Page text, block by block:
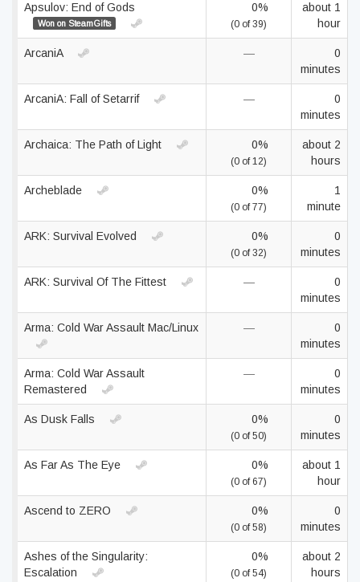
Apsulov: End of Gods
Won on SteamGifts
0%
(0 of 39)
about 1
hour
ArcaniA —
0
minutes
ArcaniA: Fall of Setarrif —
0
minutes
Archaica: The Path of Light 0%
(0 of 12)
about 2
hours
Archeblade 0%
(0 of 77)
1
minute
ARK: Survival Evolved 0%
(0 of 32)
0
minutes
ARK: Survival Of The Fittest —
0
minutes
Arma: Cold War Assault Mac/Linux —
0
minutes
Arma: Cold War Assault
Remastered
—
0
minutes
As Dusk Falls 0%
(0 of 50)
0
minutes
As Far As The Eye 0%
(0 of 67)
about 1
hour
Ascend to ZERO 0%
(0 of 58)
0
minutes
Ashes of the Singularity:
Escalation
0%
(0 of 54)
about 2
hours